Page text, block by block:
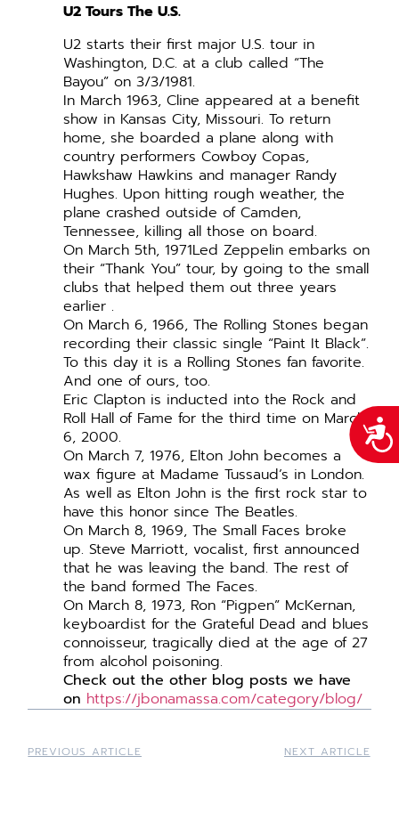
U2 Tours The U.S.
U2 starts their first major U.S. tour in
Washington, D.C. at a club called “The
Bayou” on 3/3/1981.
In March 1963, Cline appeared at a benefit
show in Kansas City, Missouri. To return
home, she boarded a plane along with
country performers Cowboy Copas,
Hawkshaw Hawkins and manager Randy
Hughes. Upon hitting rough weather, the
plane crashed outside of Camden,
Tennessee, killing all those on board.
On March 5th, 1971Led Zeppelin embarks on
their “Thank You” tour, by going to the small
clubs that helped them out three years
earlier .
On March 6, 1966, The Rolling Stones began
recording their classic single “Paint It Black”.
To this day it is a Rolling Stones fan favorite.
And one of ours, too.
Eric Clapton is inducted into the Rock and
Roll Hall of Fame for the third time on March
6, 2000.
On March 7, 1976, Elton John becomes a
wax figure at Madame Tussaud’s in London.
As well as Elton John is the first rock star to
have this honor since The Beatles.
On March 8, 1969, The Small Faces broke
up. Steve Marriott, vocalist, first announced
that he was leaving the band. The rest of
the band formed The Faces.
On March 8, 1973, Ron “Pigpen” McKernan,
keyboardist for the Grateful Dead and blues
connoisseur, tragically died at the age of 27
from alcohol poisoning.
Check out the other blog posts we have
on https://jbonamassa.com/category/blog/
PREVIOUS ARTICLE NEXT ARTICLE